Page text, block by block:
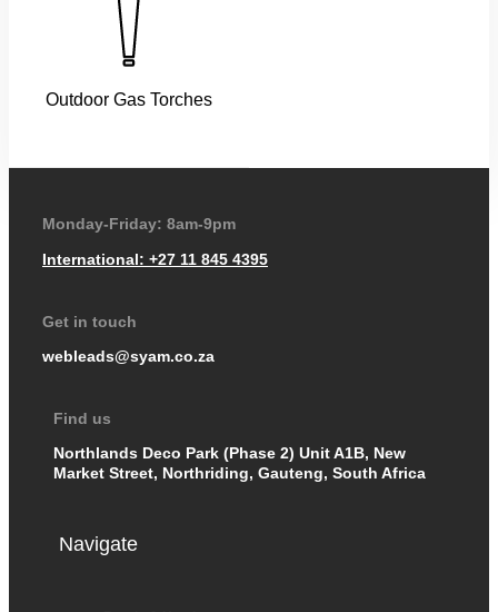
Outdoor Gas Torches
Monday-Friday: 8am-9pm
International: +27 11 845 4395
Get in touch
webleads@syam.co.za
Find us
Northlands Deco Park (Phase 2) Unit A1B, New
Market Street, Northriding, Gauteng, South Africa
Navigate